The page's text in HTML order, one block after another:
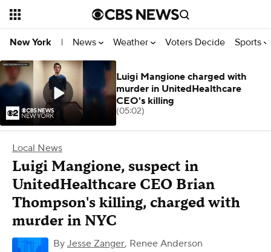
New York | News Weather Voters Decide Sports
Local News
Luigi Mangione, suspect in
UnitedHealthcare CEO Brian
Thompson's killing, charged with
murder in NYC
By Jesse Zanger, Renee Anderson
Luigi Mangione charged with
murder in UnitedHealthcare
CEO's killing
(05:02)